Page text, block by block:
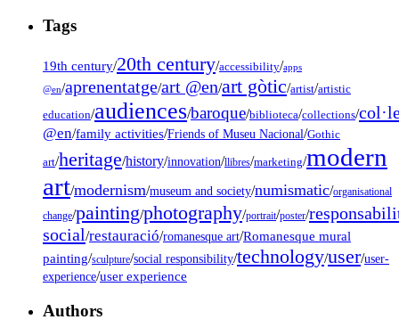
Tags
19th century/20th century/accessibility/apps
@en/aprenentatge/art @en/art gòtic/artist/artistic
education/audiences/baroque/biblioteca/collections/
@en/family activities/Friends of Museu Nacional/Gothic
art/heritage/history/innovation/llibres/marketing/modern
art/modernism/museum and society/numismatic/organisational
change/painting/photography/portrait/poster/
social/restauració/romanesque art/Romanesque mural
painting/sculpture/social responsibility/technology/user/user-
experience/user experience
Authors